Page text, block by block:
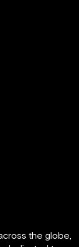
the globe,